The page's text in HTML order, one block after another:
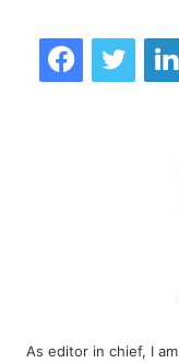
Facebook
As editor in chief, I